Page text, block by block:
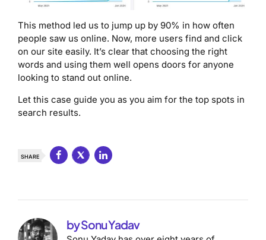
This method led us to jump up by 90% in how often
people saw us online. Now, more users find and click
on our site easily. It’s clear that choosing the right
words and using them well opens doors for anyone
looking to stand out online.
Let this case guide you as you aim for the top spots in
search results.
SHARE
by Sonu Yadav